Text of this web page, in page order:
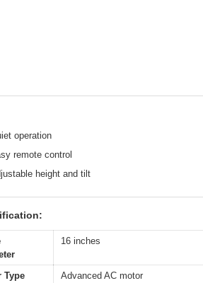
operation
remote control
height and tilt
16 inches
Type
Advanced AC motor